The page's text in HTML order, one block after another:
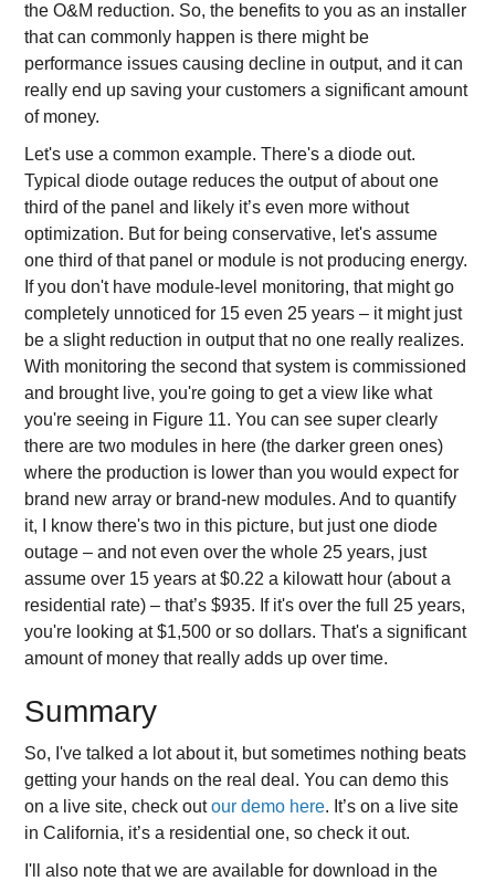
the O&M reduction. So, the benefits to you as an installer
that can commonly happen is there might be
performance issues causing decline in output, and it can
really end up saving your customers a significant amount
of money.
Let's use a common example. There's a diode out.
Typical diode outage reduces the output of about one
third of the panel and likely it’s even more without
optimization. But for being conservative, let's assume
one third of that panel or module is not producing energy.
If you don't have module-level monitoring, that might go
completely unnoticed for 15 even 25 years – it might just
be a slight reduction in output that no one really realizes.
With monitoring the second that system is commissioned
and brought live, you're going to get a view like what
you're seeing in Figure 11. You can see super clearly
there are two modules in here (the darker green ones)
where the production is lower than you would expect for
brand new array or brand-new modules. And to quantify
it, I know there's two in this picture, but just one diode
outage – and not even over the whole 25 years, just
assume over 15 years at $0.22 a kilowatt hour (about a
residential rate) – that’s $935. If it's over the full 25 years,
you're looking at $1,500 or so dollars. That's a significant
amount of money that really adds up over time.
Summary
So, I've talked a lot about it, but sometimes nothing beats
getting your hands on the real deal. You can demo this
on a live site, check outour demo here. It’s on a live site
in California, it’s a residential one, so check it out.
I'll also note that we are available for download in the